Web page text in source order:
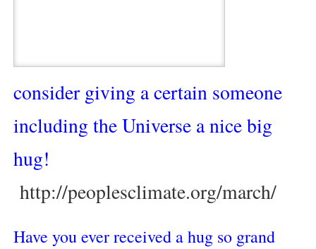
consider giving a certain someone
including the Universe a nice big
hug!
http://peoplesclimate.org/march/
Have you ever received a hug so grand